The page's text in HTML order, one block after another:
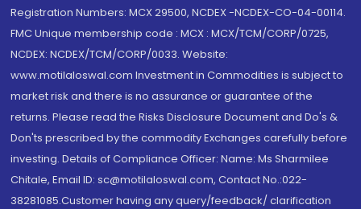
Registration Numbers: MCX 29500, NCDEX -NCDEX-CO-04-00114.
FMC Unique membership code : MCX : MCX/TCM/CORP/0725,
NCDEX: NCDEX/TCM/CORP/0033. Website:
www.motilaloswal.com Investment in Commodities is subject to
market risk and there is no assurance or guarantee of the
returns. Please read the Risks Disclosure Document and Do's &
Don'ts prescribed by the commodity Exchanges carefully before
investing. Details of Compliance Officer: Name: Ms Sharmilee
Chitale, Email ID: sc@motilaloswal.com, Contact No.:022-
38281085.Customer having any query/feedback/ clarification